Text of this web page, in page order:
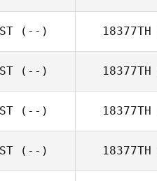
(--) 18377TH
(--) 18377TH
(--) 18377TH
(--) 18377TH